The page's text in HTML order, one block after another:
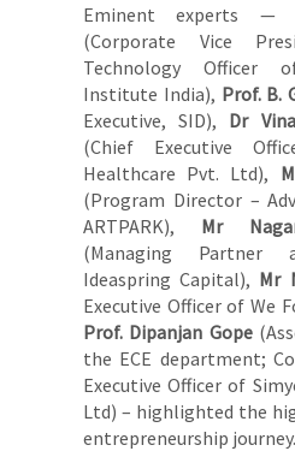
Eminent experts —
(Corporate Vice
Technology Officer
Institute India), Prof. B.
Executive, SID), Dr
(Chief Executive
Healthcare Pvt. Ltd),
(Program Director –
ARTPARK), Mr
(Managing Partner
Ideaspring Capital), Mr
Executive Officer of We
Prof. Dipanjan Gope
the ECE department;
Executive Officer of
Ltd) – highlighted the
entrepreneurship journey.